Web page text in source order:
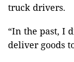
truck drivers.
“In the past, I
deliver goods